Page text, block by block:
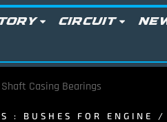
CIRCUIT
Casing Bearings
: BUSHES FOR ENGINE /